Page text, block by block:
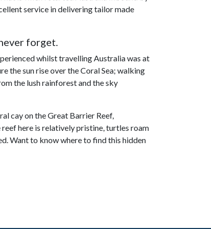
service in delivering tailor made
forget.
whilst travelling Australia was at
the sun rise over the Coral Sea; walking
the lush rainforest and the sky
cay on the Great Barrier Reef,
here is relatively pristine, turtles roam
Want to know where to find this hidden